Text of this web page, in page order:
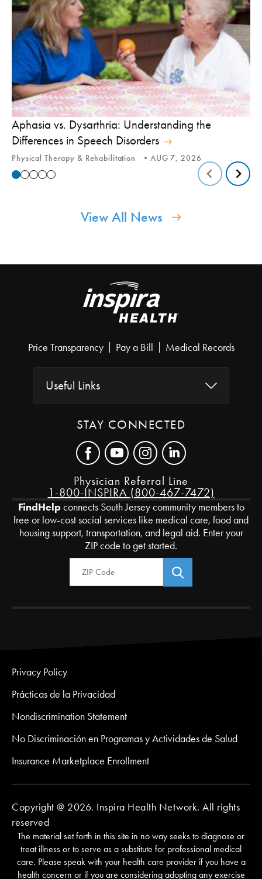
Aphasia vs. Dysarthria: Understanding the
Differences in Speech Disorders
Physical Therapy & Rehabilitation AUG 7, 2026
View All News
Price Transparency Pay a Bill Medical Records
Useful Links
STAY CONNECTED
Physician Referral Line
1-800-INSPIRA (800-467-7472)
FindHelpconnects South Jersey community members to
free or low-cost social services like medical care, food and
housing support, transportation, and legal aid. Enter your
ZIP code to get started.
Zip Code
Privacy Policy
Prácticas de la Privacidad
Nondiscrimination Statement
No Discriminación en Programas y Actividades de Salud
Insurance Marketplace Enrollment
Copyright @ 2026. Inspira Health Network. All rights
reserved
The material set forth in this site in no way seeks to diagnose or
treat illness or to serve as a substitute for professional medical
care. Please speak with your health care provider if you have a
health concern or if you are considering adopting any exercise